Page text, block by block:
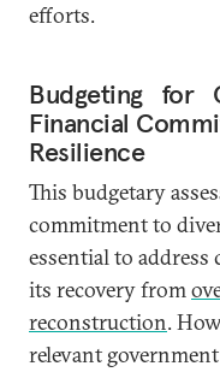
efforts.
Budgeting for
Financial
Resilience
This budgetary
commitment to
essential to address
its recovery from
reconstruction.
relevant